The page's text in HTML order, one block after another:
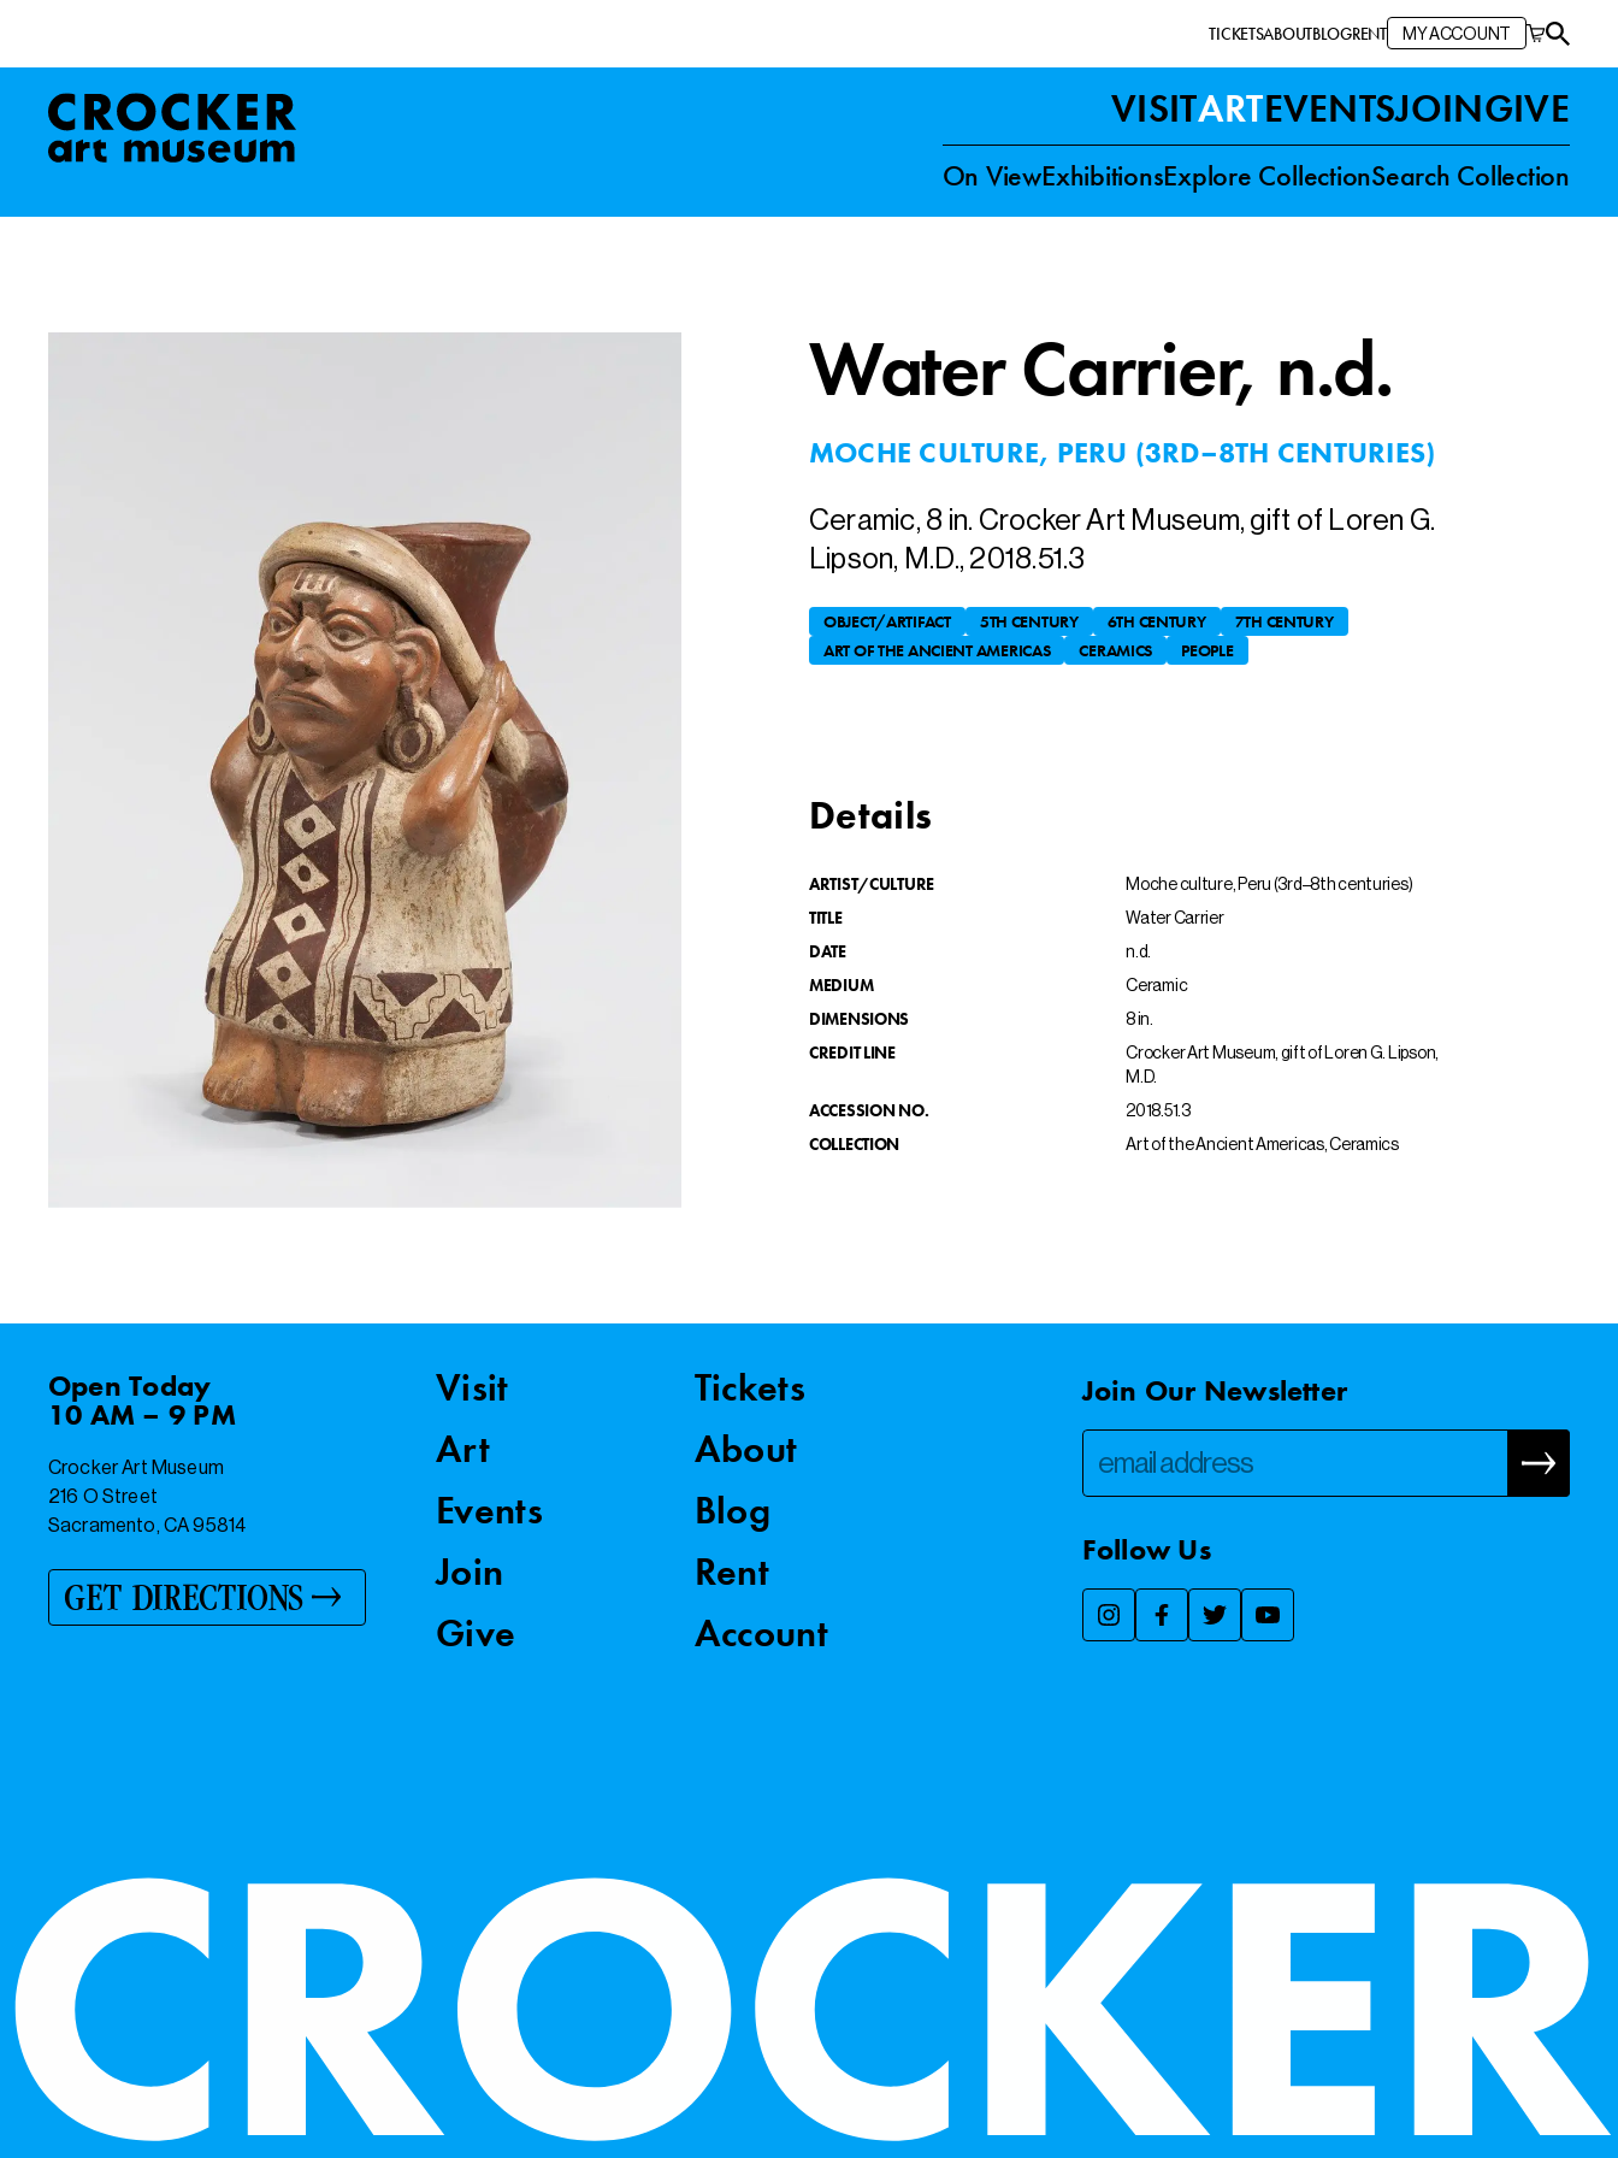
TICKETSABOUTBLOGRENT MY ACCOUNT
VISITARTEVENTSJOINGIVE
On ViewExhibitionsExplore CollectionSearch Collection
Water Carrier, n.d.
MOCHE CULTURE, PERU (3RD–8TH CENTURIES)
Ceramic, 8 in. Crocker Art Museum, gift of Loren G.
Lipson, M.D., 2018.51.3
OBJECT/ARTIFACT 5TH CENTURY 6TH CENTURY
7TH CENTURY
ART OF THE ANCIENT AMERICAS
CERAMICS PEOPLE
Details
ARTIST/CULTURE Moche culture, Peru (3rd–8th centuries)
TITLE Water Carrier
DATE n.d.
MEDIUM Ceramic
DIMENSIONS 8 in.
CREDIT LINE
Crocker Art Museum, gift of Loren G. Lipson,
M.D.
ACCESSION NO. 2018.51.3
COLLECTION Art of the Ancient Americas, Ceramics
OpenToday
10 AM – 9 PM
Crocker Art Museum
216 O Street
Sacramento, CA 95814
GET DIRECTIONS
Visit
Art
Events
Join
Give
Tickets
About
Blog
Rent
Account
Join Our Newsletter
Follow Us
We use essential cookies to make our site work, improve visitor experience, and
analyze website traffic. By clicking “Accept,” you agree to our website’s cookie use
ACCEPT